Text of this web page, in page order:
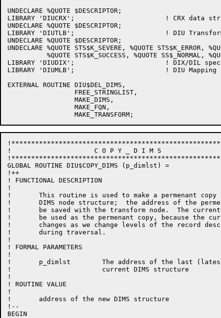
UNDECLARE %QUOTE $DESCRIPTOR;
LIBRARY 'DIUCRX';                       ! CRX data
UNDECLARE %QUOTE $DESCRIPTOR;
LIBRARY 'DIUTLB';			! DIU Transform structure
UNDECLARE %QUOTE $DESCRIPTOR;
UNDECLARE %QUOTE STS$K_SEVERE, %QUOTE STS$K_ERROR,
%QUOTE STS$K_SUCCESS, %QUOTE SS$_NORMAL,
LIBRARY 'DIUDIX';			! DIX/DIL specific things
LIBRARY 'DIUMLB';			! DIU Mapping routines library
EXTERNAL ROUTINE DIU$DEL_DIMS,
                 FREE_STRINGLIST,
                 MAKE_DIMS,
                 MAKE_FQN,
!	              C O P Y _ D I M S
GLOBAL ROUTINE DIU$COPY_DIMS (p_dimlst) =
!++
! FUNCTIONAL DESCRIPTION
!
!       This routine is used to make a permenant
!       DIMS node structure;  the address of the
!       be saved with the transform node.  The
!       be used as the permenant copy, because the
!       changes as we change levels of the record
!       during traversal.
!
! FORMAL PARAMETERS
!
!       p_dimlst        The address of the last
!                       current DIMS structure
!
! ROUTINE VALUE
!
!       address of the new DIMS structure
!--
BEGIN